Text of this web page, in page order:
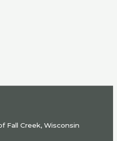
Fall Creek, Wisconsin